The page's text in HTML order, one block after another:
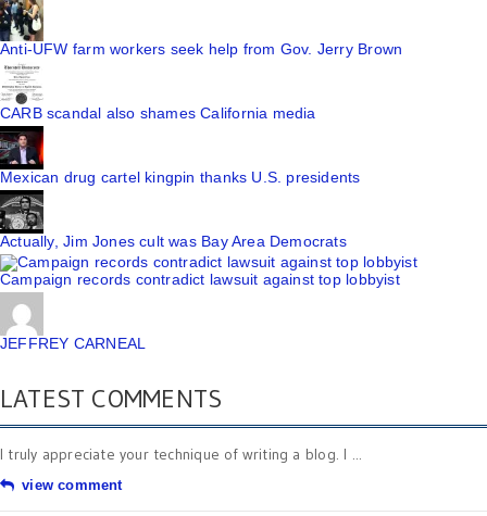
Anti-UFW farm workers seek help from Gov. Jerry Brown
CARB scandal also shames California media
Mexican drug cartel kingpin thanks U.S. presidents
Actually, Jim Jones cult was Bay Area Democrats
Campaign records contradict lawsuit against top lobbyist
JEFFREY CARNEAL
LATEST COMMENTS
I truly appreciate your technique of writing a blog. I ...
view comment